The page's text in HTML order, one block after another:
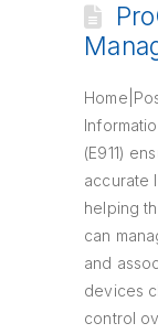
(E911)
accurate
helping
can
and
devices
control